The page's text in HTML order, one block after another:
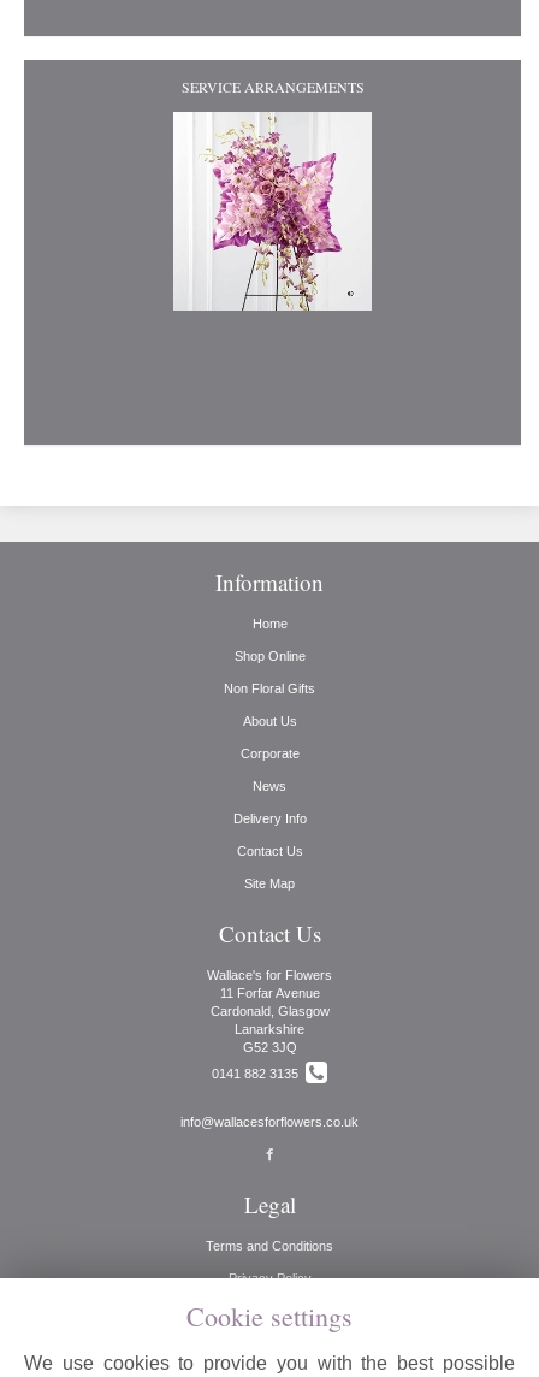
SERVICE ARRANGEMENTS
Information
Home
Shop Online
Non Floral Gifts
About Us
Corporate
News
Delivery Info
Contact Us
Site Map
Contact Us
Wallace's for Flowers
11 Forfar Avenue
Cardonald, Glasgow
Lanarkshire
G52 3JQ
0141 882 3135
info@wallacesforflowers.co.uk
Legal
Terms and Conditions
Privacy Policy
Cookie Policy
Cookie settings
We use cookies to provide you with the best possible